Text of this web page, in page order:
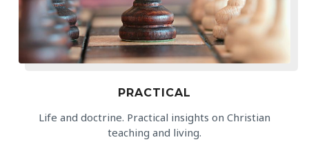
PRACTICAL
Life and doctrine. Practical insights on Christian
teaching and living.